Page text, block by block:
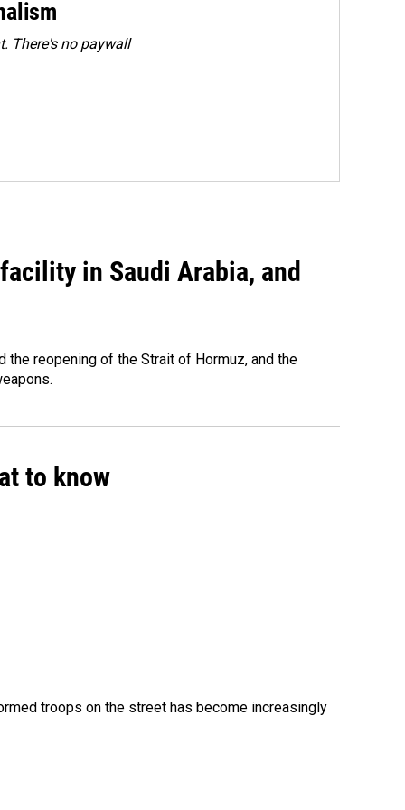
There's no paywall
in Saudi Arabia, and
the reopening of the Strait of Hormuz, and the
to know
troops on the street has become increasingly